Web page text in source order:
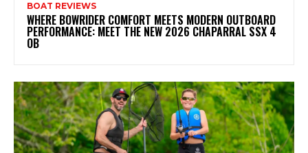
BOAT REVIEWS
WHERE BOWRIDER COMFORT MEETS MODERN OUTBOARD
PERFORMANCE: MEET THE NEW 2026 CHAPARRAL SSX 4
OB